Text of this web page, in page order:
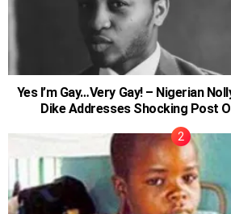
Yes I’m Gay…Very Gay! – Nigerian
Dike Addresses Shocking Post